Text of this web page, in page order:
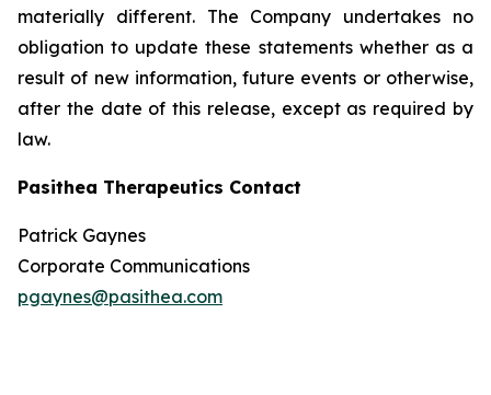
materially different. The Company undertakes no
obligation to update these statements whether as a
result of new information, future events or otherwise,
after the date of this release, except as required by
law.
Pasithea Therapeutics Contact
Patrick Gaynes
Corporate Communications
pgaynes@pasithea.com